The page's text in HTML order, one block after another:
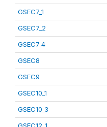
GSEC7_1
GSEC7_2
GSEC7_4
GSEC8
GSEC9
GSEC10_1
GSEC10_3